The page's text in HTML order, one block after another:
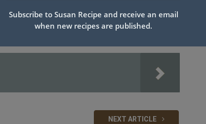
on top of crust.
top of pie crust.
at edges and beginning to brown on top.
keep edges of crust from burning.)
NEXT ARTICLE
Subscribe to Susan Recipe and receive an email
when new recipes are published.